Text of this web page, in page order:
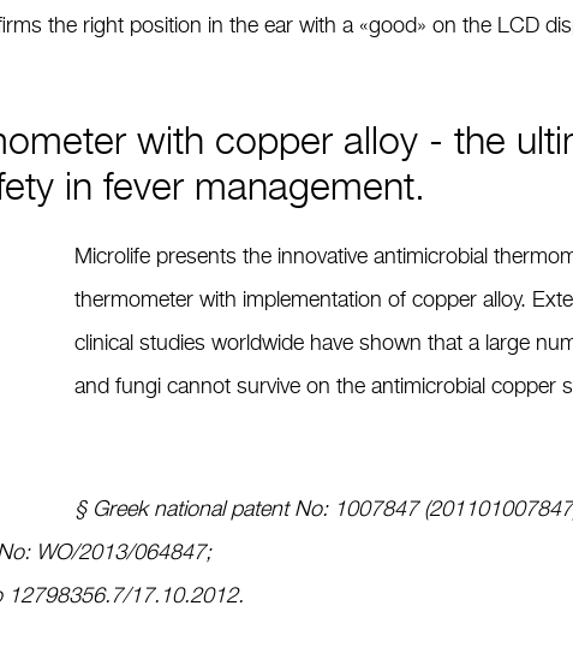
the right position in the ear with a «good» on the LCD
with copper alloy - the
in fever management.
Microlife presents the innovative antimicrobial
thermometer with implementation of copper alloy.
clinical studies worldwide have shown that a large
and fungi cannot survive on the antimicrobial copper
§ Greek national patent No: 1007847
WO/2013/064847;
12798356.7/17.10.2012.